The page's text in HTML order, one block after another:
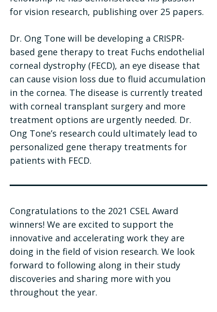
for vision research, publishing over 25 papers.
Dr. Ong Tone will be developing a CRISPR-
based gene therapy to treat Fuchs endothelial
corneal dystrophy (FECD), an eye disease that
can cause vision loss due to fluid accumulation
in the cornea. The disease is currently treated
with corneal transplant surgery and more
treatment options are urgently needed. Dr.
Ong Tone’s research could ultimately lead to
personalized gene therapy treatments for
patients with FECD.
Congratulations to the 2021 CSEL Award
winners! We are excited to support the
innovative and accelerating work they are
doing in the field of vision research. We look
forward to following along in their study
discoveries and sharing more with you
throughout the year.